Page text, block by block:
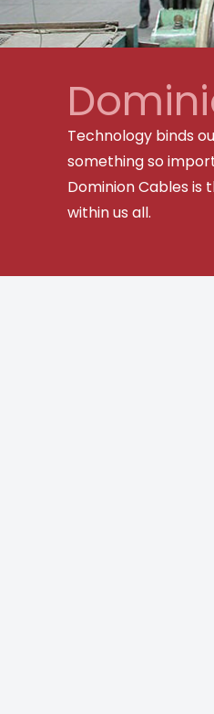
Technology binds
something so
Dominion Cables
within us all.